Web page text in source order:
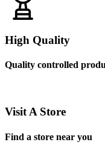
High Quality
Quality controlled
Visit A Store
Find a store near you